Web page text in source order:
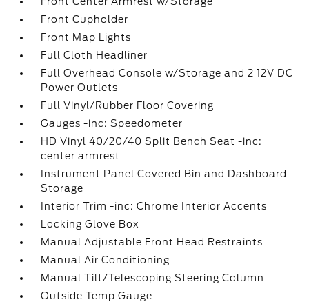
Front Cupholder
Front Map Lights
Full Cloth Headliner
Full Overhead Console w/Storage and 2 12V DC
Power Outlets
Full Vinyl/Rubber Floor Covering
Gauges -inc: Speedometer
HD Vinyl 40/20/40 Split Bench Seat -inc:
center armrest
Instrument Panel Covered Bin and Dashboard
Storage
Interior Trim -inc: Chrome Interior Accents
Locking Glove Box
Manual Adjustable Front Head Restraints
Manual Air Conditioning
Manual Tilt/Telescoping Steering Column
Outside Temp Gauge